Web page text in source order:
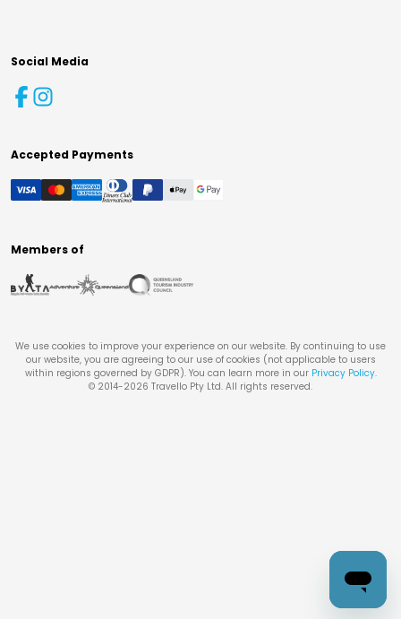
Social Media
Accepted Payments
Members of
We use cookies to improve your experience on our website. By continuing to use
our website, you are agreeing to our use of cookies (not applicable to users
within regions governed by GDPR). You can learn more in our Privacy Policy.
© 2014-2026 Travello Pty Ltd. All rights reserved.